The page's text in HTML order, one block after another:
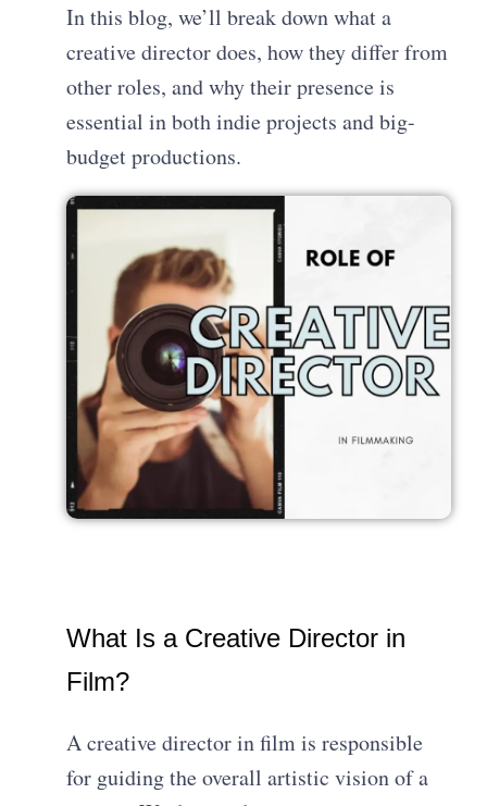
In this blog, we’ll break down what a
creative director does, how they differ from
other roles, and why their presence is
essential in both indie projects and big-
budget productions.
What Is a Creative Director in
Film?
A creative director in film is responsible
for guiding the overall artistic vision of a